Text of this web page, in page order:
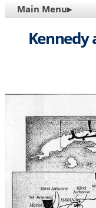
MAIN
NAVIGATION
Main Menu▸
Kennedy